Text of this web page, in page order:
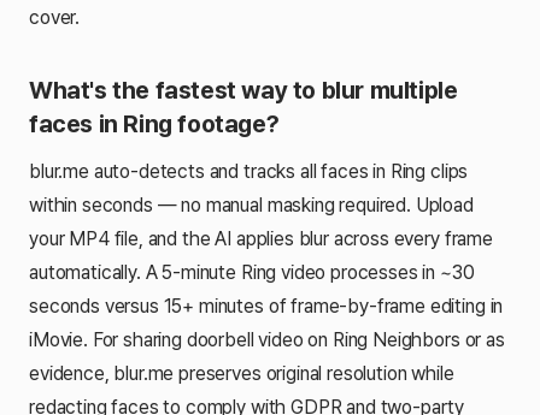
cover.
What's the fastest way to blur multiple
faces in Ring footage?
blur.me auto-detects and tracks all faces in Ring clips
within seconds — no manual masking required. Upload
your MP4 file, and the AI applies blur across every frame
automatically. A 5-minute Ring video processes in ~30
seconds versus 15+ minutes of frame-by-frame editing in
iMovie. For sharing doorbell video on Ring Neighbors or as
evidence, blur.me preserves original resolution while
redacting faces to comply with GDPR and two-party